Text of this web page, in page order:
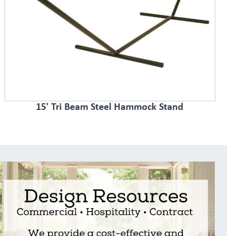
15' Tri Beam Steel Hammock Stand